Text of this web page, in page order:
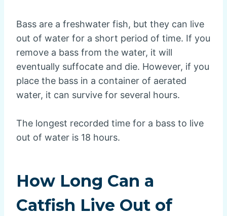
Bass are a freshwater fish, but they can live
out of water for a short period of time. If you
remove a bass from the water, it will
eventually suffocate and die. However, if you
place the bass in a container of aerated
water, it can survive for several hours.
The longest recorded time for a bass to live
out of water is 18 hours.
How Long Can a
Catfish Live Out of